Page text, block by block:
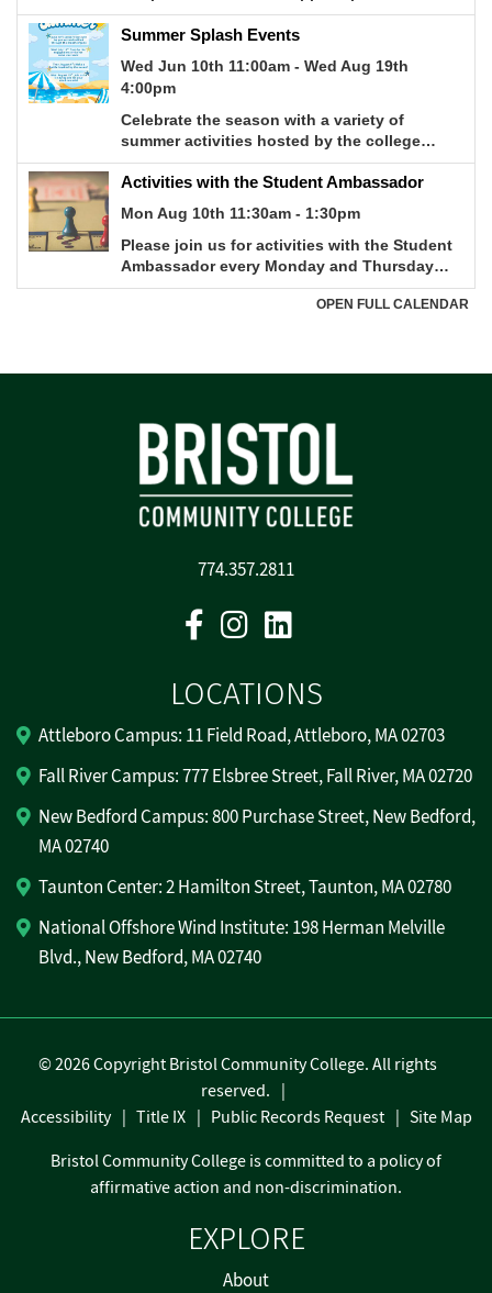
774.357.2811
FacebookInstagram
LOCATIONS
Attleboro Campus: 11 Field Road, Attleboro, MA 02703
Fall River Campus: 777 Elsbree Street, Fall River, MA 02720
New Bedford Campus: 800 Purchase Street, New Bedford,
MA 02740
Taunton Center: 2 Hamilton Street, Taunton, MA 02780
National Offshore Wind Institute: 198 Herman Melville
Blvd., New Bedford, MA 02740
EXPLORE
About
©2026 Copyright Bristol Community College. All rights
reserved.
Accessibility
Title IX Public Records Request
Site Map
Bristol Community College is committed to a policy of
affirmative action and non-discrimination.